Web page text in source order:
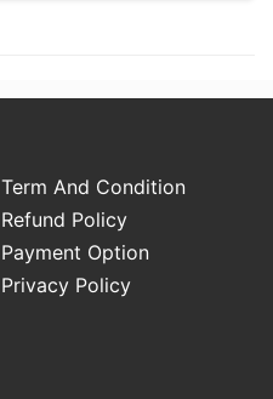
Term And Condition
Refund Policy
Payment Option
Privacy Policy